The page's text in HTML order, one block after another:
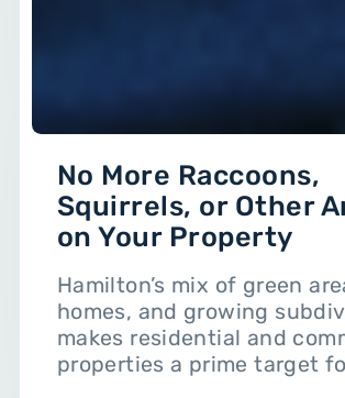
No More Raccoons,
Squirrels, or Other
on Your Property
Hamilton’s mix of green
homes, and growing
makes residential and
properties a prime target